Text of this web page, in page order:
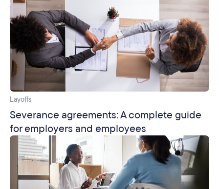
Layoffs
Severance agreements: A complete guide
for employers and employees